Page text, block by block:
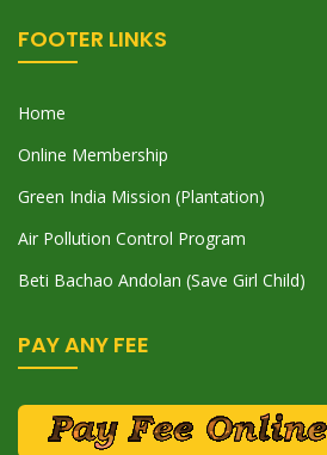
FOOTER LINKS
Home
Online Membership
Green India Mission (Plantation)
Air Pollution Control Program
Beti Bachao Andolan (Save Girl Child)
PAY ANY FEE